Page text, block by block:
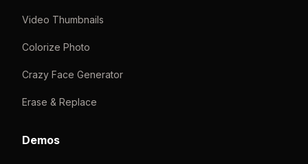
Video Thumbnails
Colorize Photo
Crazy Face Generator
Erase & Replace
Demos